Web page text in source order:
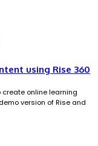
using Rise 360
create online learning
version of Rise and